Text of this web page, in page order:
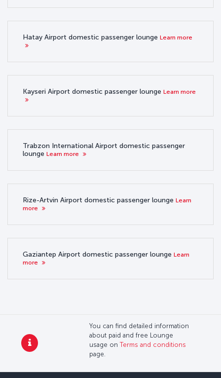
Hatay Airport domestic passenger lounge Learn more
Kayseri Airport domestic passenger lounge Learn more
Trabzon International Airport domestic passenger
lounge Learn more
Rize-Artvin Airport domestic passenger lounge Learn
more
Gaziantep Airport domestic passenger lounge Learn
more
You can find detailed information
about paid and free Lounge
usage onTerms and conditions
page.